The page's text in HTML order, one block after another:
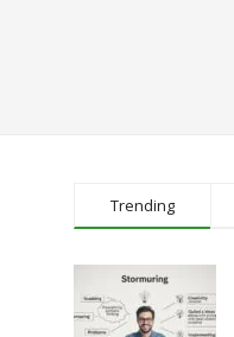
Trending